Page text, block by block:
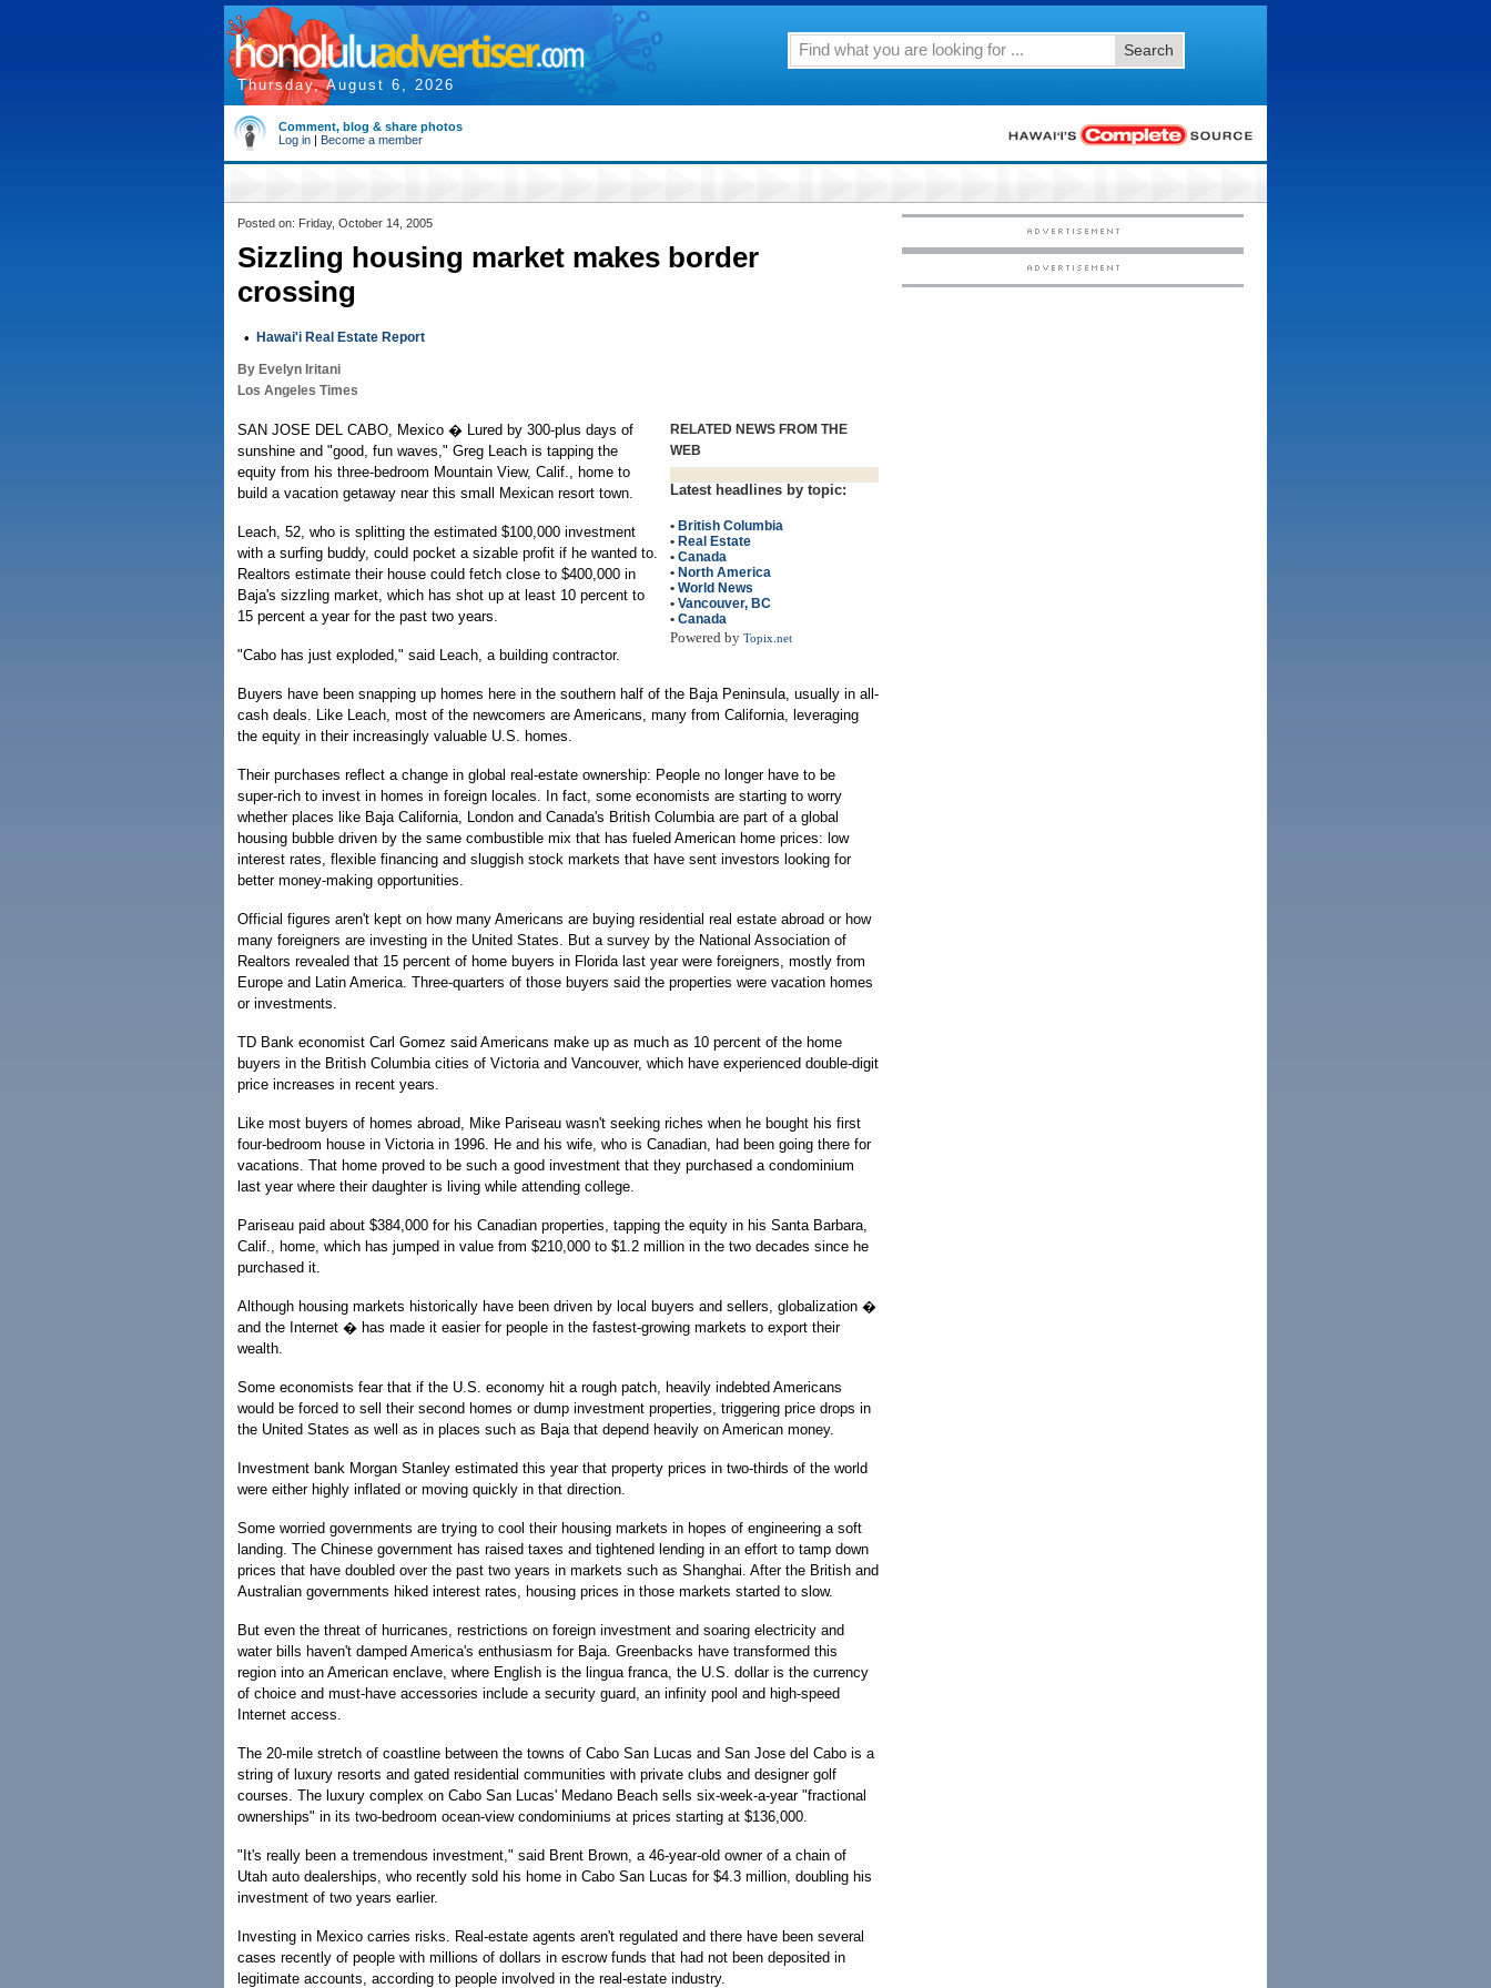
Thursday, August 6, 2026
Search
Comment, blog & share photos
Log in | Become a member
Posted on: Friday, October 14, 2005
Sizzling housing market makes border
crossing
• Hawai'i Real Estate Report
By Evelyn Iritani
Los Angeles Times
RELATED NEWS FROM THE
WEB
Latest headlines by topic:
• British Columbia
• Real Estate
• Canada
• North America
• World News
• Vancouver, BC
• Canada
Powered by Topix.net
SAN JOSE DEL CABO, Mexico � Lured by 300-plus days of
sunshine and "good, fun waves," Greg Leach is tapping the
equity from his three-bedroom Mountain View, Calif., home to
build a vacation getaway near this small Mexican resort town.
Leach, 52, who is splitting the estimated $100,000 investment
with a surfing buddy, could pocket a sizable profit if he wanted to.
Realtors estimate their house could fetch close to $400,000 in
Baja's sizzling market, which has shot up at least 10 percent to
15 percent a year for the past two years.
"Cabo has just exploded," said Leach, a building contractor.
Buyers have been snapping up homes here in the southern half of the Baja Peninsula, usually in all-
cash deals. Like Leach, most of the newcomers are Americans, many from California, leveraging
the equity in their increasingly valuable U.S. homes.
Their purchases reflect a change in global real-estate ownership: People no longer have to be
super-rich to invest in homes in foreign locales. In fact, some economists are starting to worry
whether places like Baja California, London and Canada's British Columbia are part of a global
housing bubble driven by the same combustible mix that has fueled American home prices: low
interest rates, flexible financing and sluggish stock markets that have sent investors looking for
better money-making opportunities.
Official figures aren't kept on how many Americans are buying residential real estate abroad or how
many foreigners are investing in the United States. But a survey by the National Association of
Realtors revealed that 15 percent of home buyers in Florida last year were foreigners, mostly from
Europe and Latin America. Three-quarters of those buyers said the properties were vacation homes
or investments.
TD Bank economist Carl Gomez said Americans make up as much as 10 percent of the home
buyers in the British Columbia cities of Victoria and Vancouver, which have experienced double-digit
price increases in recent years.
Like most buyers of homes abroad, Mike Pariseau wasn't seeking riches when he bought his first
four-bedroom house in Victoria in 1996. He and his wife, who is Canadian, had been going there for
vacations. That home proved to be such a good investment that they purchased a condominium
last year where their daughter is living while attending college.
Pariseau paid about $384,000 for his Canadian properties, tapping the equity in his Santa Barbara,
Calif., home, which has jumped in value from $210,000 to $1.2 million in the two decades since he
purchased it.
Although housing markets historically have been driven by local buyers and sellers, globalization �
and the Internet � has made it easier for people in the fastest-growing markets to export their
wealth.
Some economists fear that if the U.S. economy hit a rough patch, heavily indebted Americans
would be forced to sell their second homes or dump investment properties, triggering price drops in
the United States as well as in places such as Baja that depend heavily on American money.
Investment bank Morgan Stanley estimated this year that property prices in two-thirds of the world
were either highly inflated or moving quickly in that direction.
Some worried governments are trying to cool their housing markets in hopes of engineering a soft
landing. The Chinese government has raised taxes and tightened lending in an effort to tamp down
prices that have doubled over the past two years in markets such as Shanghai. After the British and
Australian governments hiked interest rates, housing prices in those markets started to slow.
But even the threat of hurricanes, restrictions on foreign investment and soaring electricity and
water bills haven't damped America's enthusiasm for Baja. Greenbacks have transformed this
region into an American enclave, where English is the lingua franca, the U.S. dollar is the currency
of choice and must-have accessories include a security guard, an infinity pool and high-speed
Internet access.
The 20-mile stretch of coastline between the towns of Cabo San Lucas and San Jose del Cabo is a
string of luxury resorts and gated residential communities with private clubs and designer golf
courses. The luxury complex on Cabo San Lucas' Medano Beach sells six-week-a-year "fractional
ownerships" in its two-bedroom ocean-view condominiums at prices starting at $136,000.
"It's really been a tremendous investment," said Brent Brown, a 46-year-old owner of a chain of
Utah auto dealerships, who recently sold his home in Cabo San Lucas for $4.3 million, doubling his
investment of two years earlier.
Investing in Mexico carries risks. Real-estate agents aren't regulated and there have been several
cases recently of people with millions of dollars in escrow funds that had not been deposited in
legitimate accounts, according to people involved in the real-estate industry.